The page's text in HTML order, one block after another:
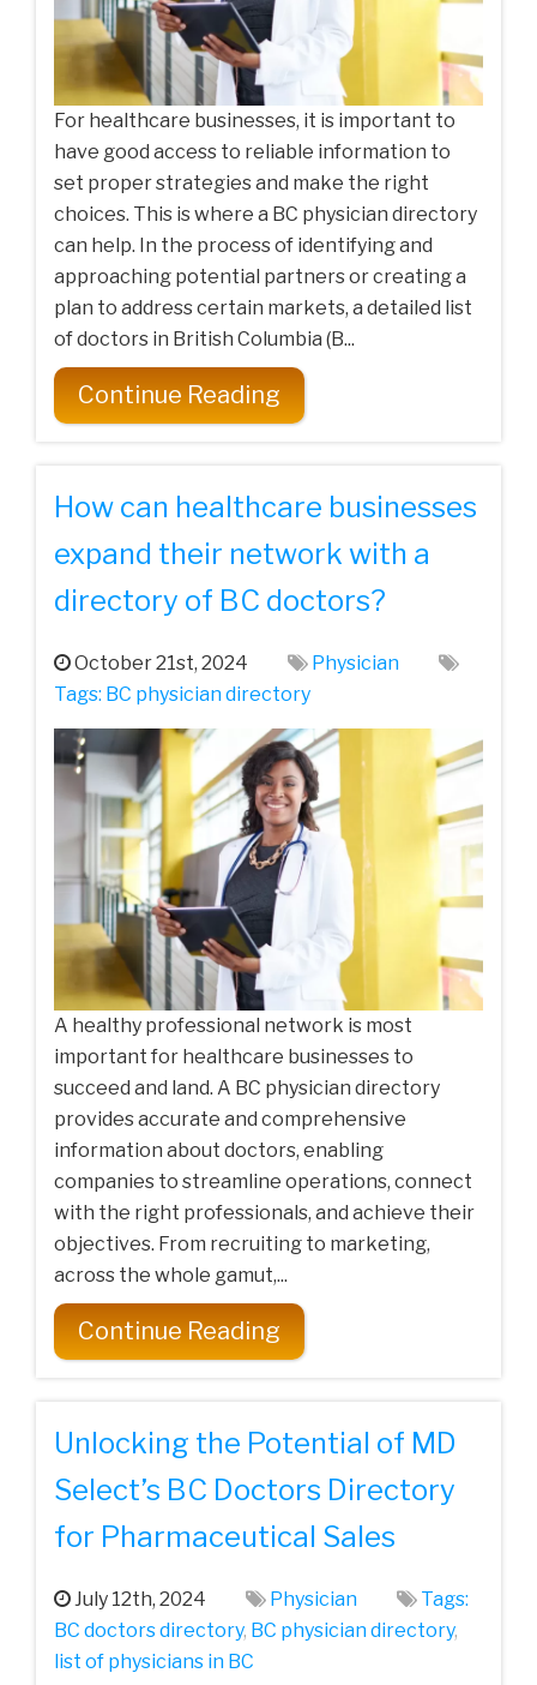
For healthcare businesses, it is important to
have good access to reliable information to
set proper strategies and make the right
choices. This is where a BC physician directory
can help. In the process of identifying and
approaching potential partners or creating a
plan to address certain markets, a detailed list
of doctors in British Columbia (B...
Continue Reading
How can healthcare businesses
expand their network with a
directory of BC doctors?
October 21st, 2024
Physician
Tags: BC physician directory
A healthy professional network is most
important for healthcare businesses to
succeed and land. A BC physician directory
provides accurate and comprehensive
information about doctors, enabling
companies to streamline operations, connect
with the right professionals, and achieve their
objectives. From recruiting to marketing,
across the whole gamut,...
Continue Reading
Unlocking the Potential of MD
Select’s BC Doctors Directory
for Pharmaceutical Sales
July 12th, 2024 Physician
Tags:
BC doctors directory, BC physician directory,
list of physicians in BC